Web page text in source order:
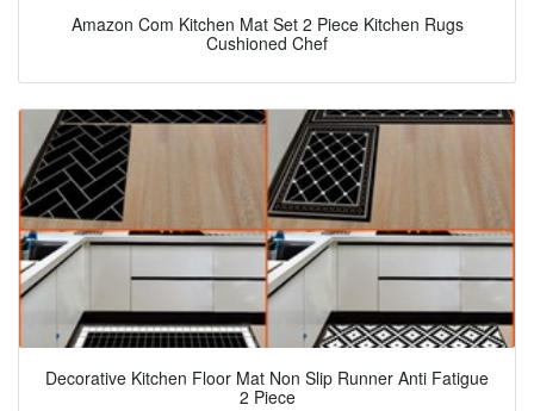
Amazon Com Kitchen Mat Set 2 Piece Kitchen Rugs
Cushioned Chef
Decorative Kitchen Floor Mat Non Slip Runner Anti Fatigue
2 Piece